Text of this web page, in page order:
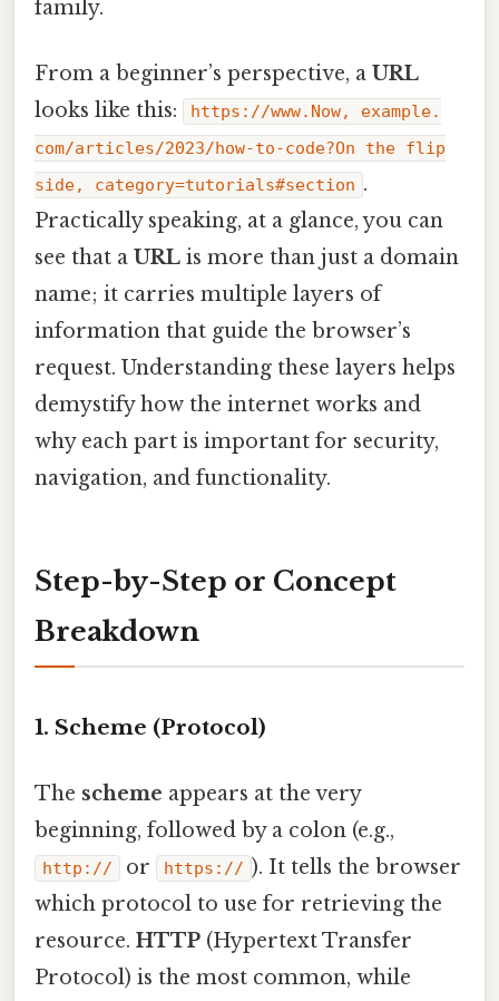
family.
From a beginner’s perspective, a URL
looks like this:
https://www.Now, example.
com/articles/2023/how-to-code?On the flip
side, category=tutorials#section .
Practically speaking, at a glance, you can
see that a URL is more than just a domain
name; it carries multiple layers of
information that guide the browser’s
request. Understanding these layers helps
demystify how the internet works and
why each part is important for security,
navigation, and functionality.
Step-by-Step or Concept
Breakdown
1. Scheme (Protocol)
The scheme appears at the very
beginning, followed by a colon (e.g.,
http:// or https:// ). It tells the browser
which protocol to use for retrieving the
resource. HTTP (Hypertext Transfer
Protocol) is the most common, while